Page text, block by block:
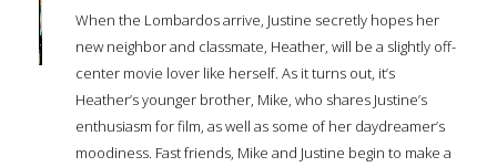
When the Lombardos arrive, Justine secretly hopes her
new neighbor and classmate, Heather, will be a slightly off-
center movie lover like herself. As it turns out, it’s
Heather’s younger brother, Mike, who shares Justine’s
enthusiasm for film, as well as some of her daydreamer’s
moodiness. Fast friends, Mike and Justine begin to make a